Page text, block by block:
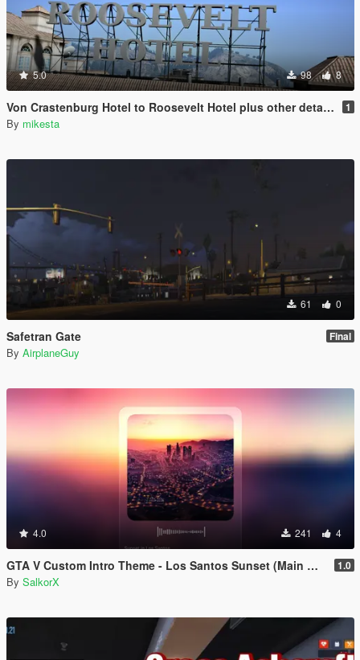
5.0 98 8
Von Crastenburg Hotel to Roosevelt Hotel plus other details 1
By mikesta
61 0
Safetran Gate Final
By AirplaneGuy
4.0 241 4
GTA V Custom Intro Theme - Los Santos Sunset (Main Menu Music Replacement) 1.0
By SalkorX